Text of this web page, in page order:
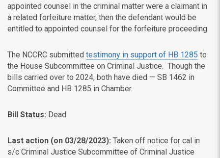
appointed counsel in the criminal matter were a claimant in
a related forfeiture matter, then the defendant would be
entitled to appointed counsel for the forfeiture proceeding.
The NCCRC submitted testimony in support of HB 1285 to
the House Subcommittee on Criminal Justice. Though the
bills carried over to 2024, both have died — SB 1462 in
Committee and HB 1285 in Chamber.
Bill Status: Dead
Last action (on 03/28/2023): Taken off notice for cal in
s/c Criminal Justice Subcommittee of Criminal Justice